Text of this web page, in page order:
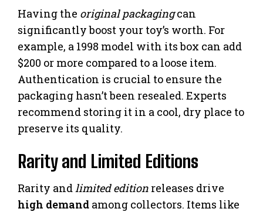
Having the original packagingcan
significantly boost your toy’s worth. For
example, a 1998 model with its box can add
$200 or more compared to a loose item.
Authentication is crucial to ensure the
packaging hasn’t been resealed. Experts
recommend storing it in a cool, dry place to
preserve its quality.
Rarity and Limited Editions
Rarity andlimited edition releases drive
high demand among collectors. Items like